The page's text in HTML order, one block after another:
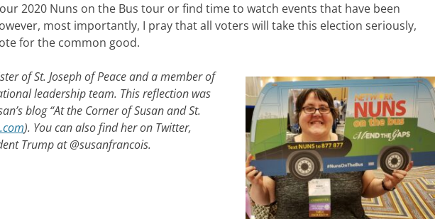
2020 Nuns on the Bus tour or find time to watch events that have been
most importantly, I pray that all voters will take this election seriously,
for the common good.
of St. Joseph of Peace and a member of
leadership team. This reflection was
blog “At the Corner of Susan and St.
). You can also find her on Twitter,
Trump at @susanfrancois.